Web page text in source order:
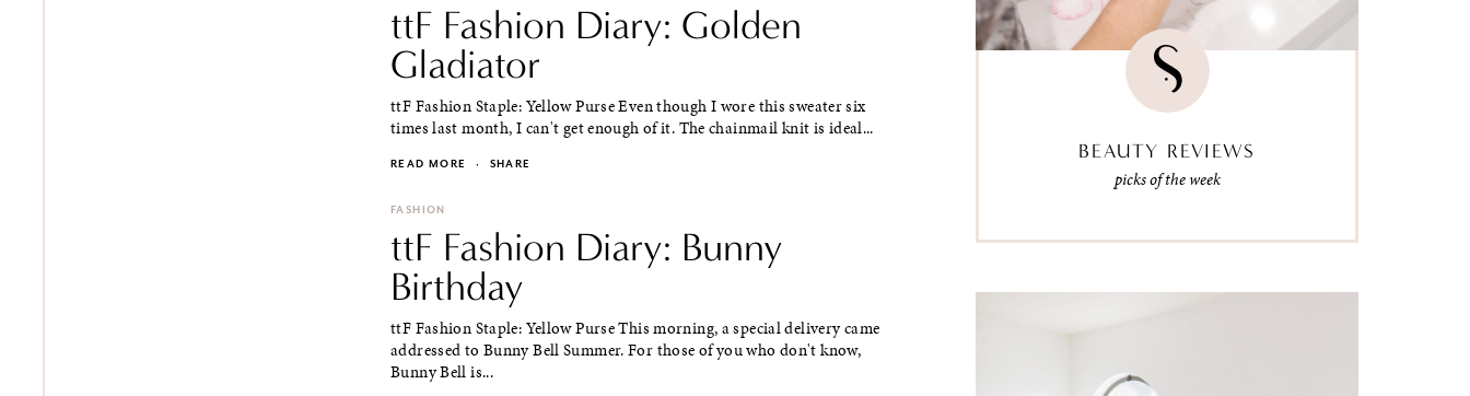
ttF Fashion Diary: Golden
Gladiator
ttF Fashion Staple: Yellow Purse Even though I wore this sweater six
times last month, I can't get enough of it. The chainmail knit is ideal...
READ MORE · SHARE
FASHION
ttF Fashion Diary: Bunny
Birthday
ttF Fashion Staple: Yellow Purse This morning, a special delivery came
addressed to Bunny Bell Summer. For those of you who don't know,
Bunny Bell is...
BEAUTY REVIEWS
picks of the week